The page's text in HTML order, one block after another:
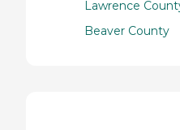
Lawrence
Beaver County